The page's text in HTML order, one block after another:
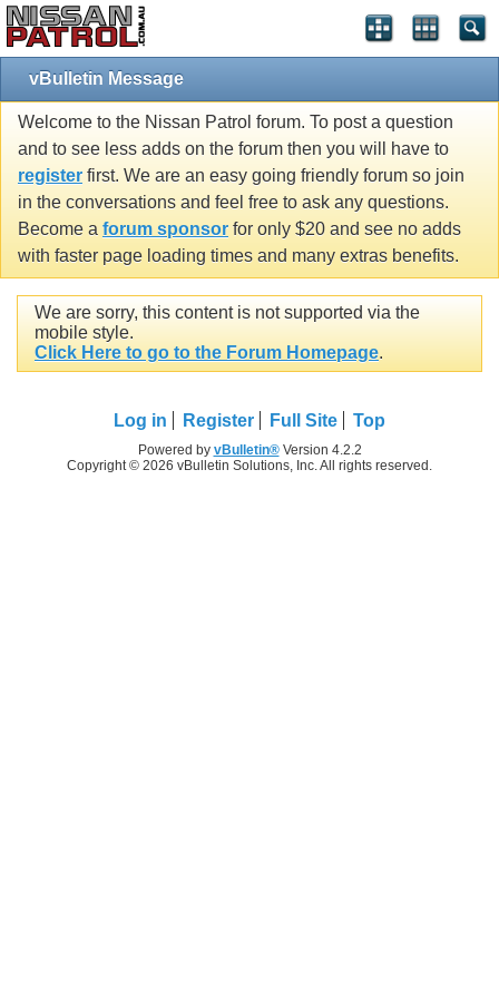
vBulletin Message
Welcome to the Nissan Patrol forum. To post a question
and to see less adds on the forum then you will have to
register first. We are an easy going friendly forum so join
in the conversations and feel free to ask any questions.
Become a forum sponsor for only $20 and see no adds
with faster page loading times and many extras benefits.
We are sorry, this content is not supported via the
mobile style.
Click Here to go to the Forum Homepage.
Log in Register Full Site Top
Powered by vBulletin®Version 4.2.2
Copyright © 2026 vBulletin Solutions, Inc. All rights reserved.